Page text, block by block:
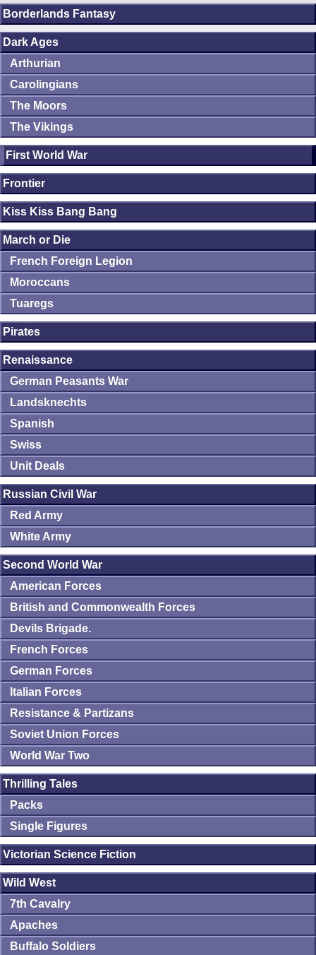
Borderlands Fantasy
Dark Ages
Arthurian
Carolingians
The Moors
The Vikings
First World War
Frontier
Kiss Kiss Bang Bang
March or Die
French Foreign Legion
Moroccans
Tuaregs
Pirates
Renaissance
German Peasants War
Landsknechts
Spanish
Swiss
Unit Deals
Russian Civil War
Red Army
White Army
Second World War
American Forces
British and Commonwealth Forces
Devils Brigade.
French Forces
German Forces
Italian Forces
Resistance & Partizans
Soviet Union Forces
World War Two
Thrilling Tales
Packs
Single Figures
Victorian Science Fiction
Wild West
7th Cavalry
Apaches
Buffalo Soldiers